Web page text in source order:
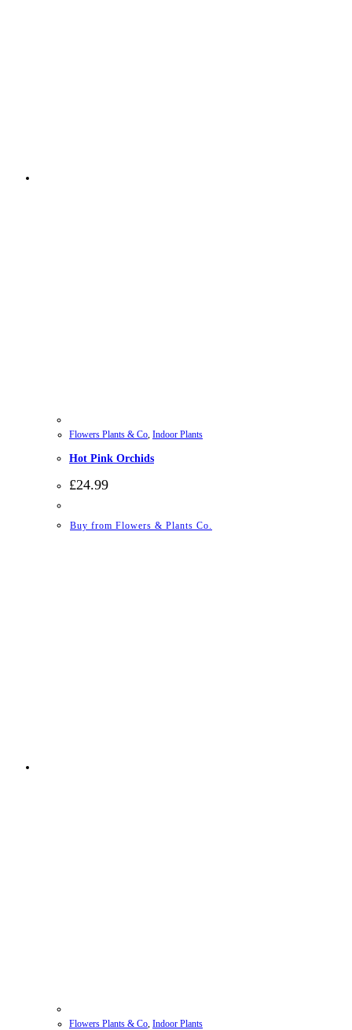
Flowers Plants & Co, Indoor Plants
Hot Pink Orchids
£24.99
Buy from Flowers & Plants Co.
Flowers Plants & Co Indoor Plants